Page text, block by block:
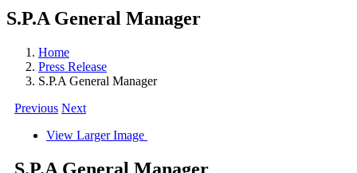
S.P.A General Manager
Home
Press Release
S.P.A General Manager
Previous Next
View Larger Image